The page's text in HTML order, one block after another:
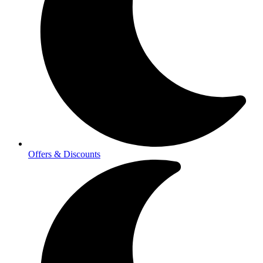
Offers & Discounts